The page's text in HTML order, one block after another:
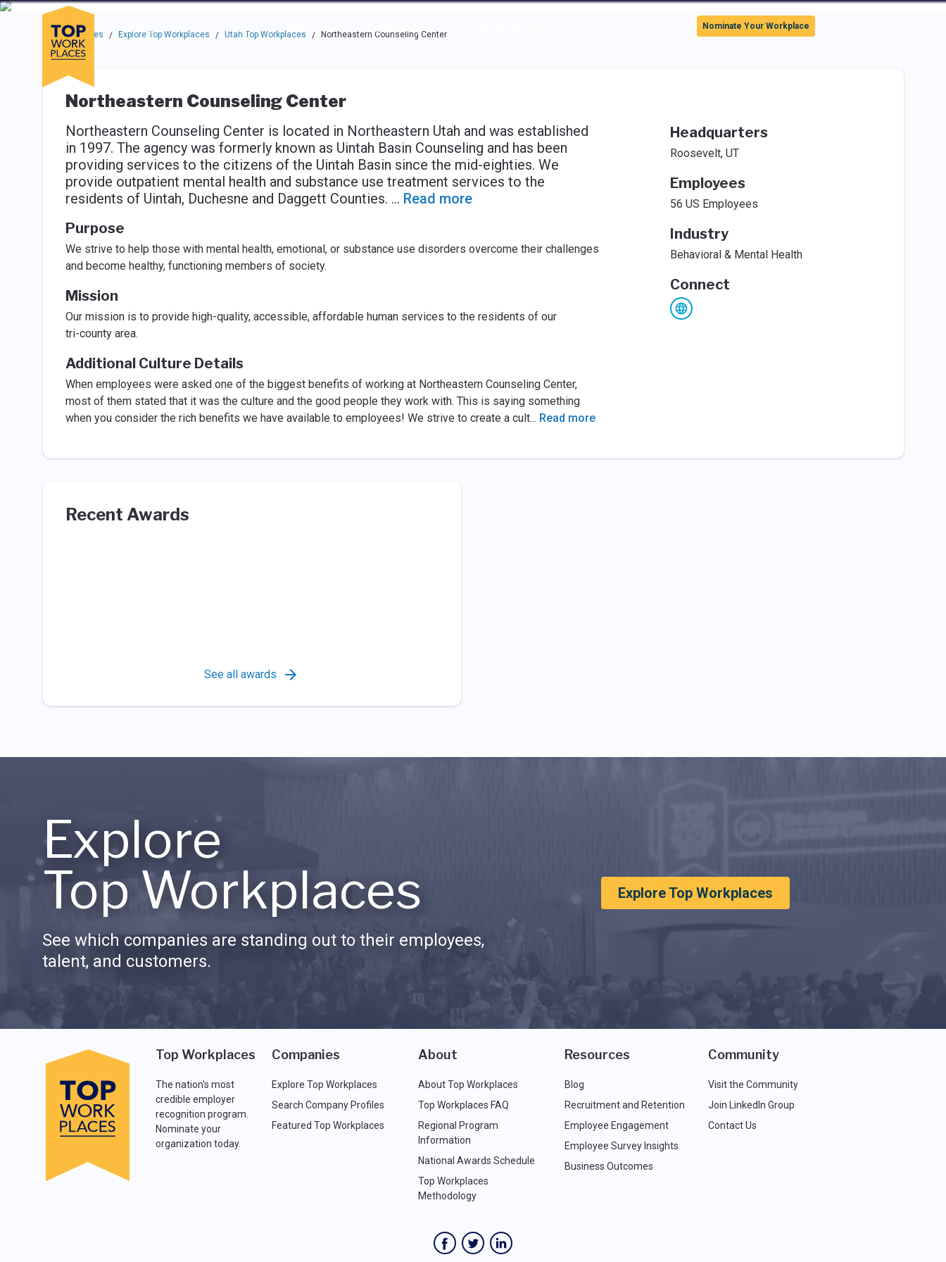
Skip to main navigation
Skip to main content
Press enter to activate the dialog and use the tab key to navigate through the options.
Companies
About Resources Community
Use up or down arrow keys to navigate this menu.
Nominate Your Workplace
Top Workplaces / Explore Top Workplaces / Utah Top Workplaces / Northeastern Counseling Center
Northeastern Counseling Center
Northeastern Counseling Center is located in Northeastern Utah and was established
in 1997. The agency was formerly known as Uintah Basin Counseling and has been
providing services to the citizens of the Uintah Basin since the mid-eighties. We
provide outpatient mental health and substance use treatment services to the
residents of Uintah, Duchesne and Daggett Counties. ... Read more
Purpose
We strive to help those with mental health, emotional, or substance use disorders overcome their challenges
and become healthy, functioning members of society.
Mission
Our mission is to provide high-quality, accessible, affordable human services to the residents of our
tri-county area.
Additional Culture Details
When employees were asked one of the biggest benefits of working at Northeastern Counseling Center,
most of them stated that it was the culture and the good people they work with. This is saying something
when you consider the rich benefits we have available to employees! We strive to create a cult... Read more
Headquarters
Roosevelt, UT
Employees
56 US Employees
Industry
Behavioral & Mental Health
Connect
Recent Awards
See all awards
Explore
Top Workplaces
See which companies are standing out to their employees,
talent, and customers.
Explore Top Workplaces
Top Workplaces
The nation's most
credible employer
recognition program.
Nominate your
organization today.
Companies
Explore Top Workplaces
Search Company Profiles
Featured Top Workplaces
About
About Top Workplaces
Top Workplaces FAQ
Regional Program
Information
National Awards Schedule
Top Workplaces
Methodology
Resources
Blog
Recruitment and Retention
Employee Engagement
Employee Survey Insights
Business Outcomes
Community
Visit the Community
Join LinkedIn Group
Contact Us